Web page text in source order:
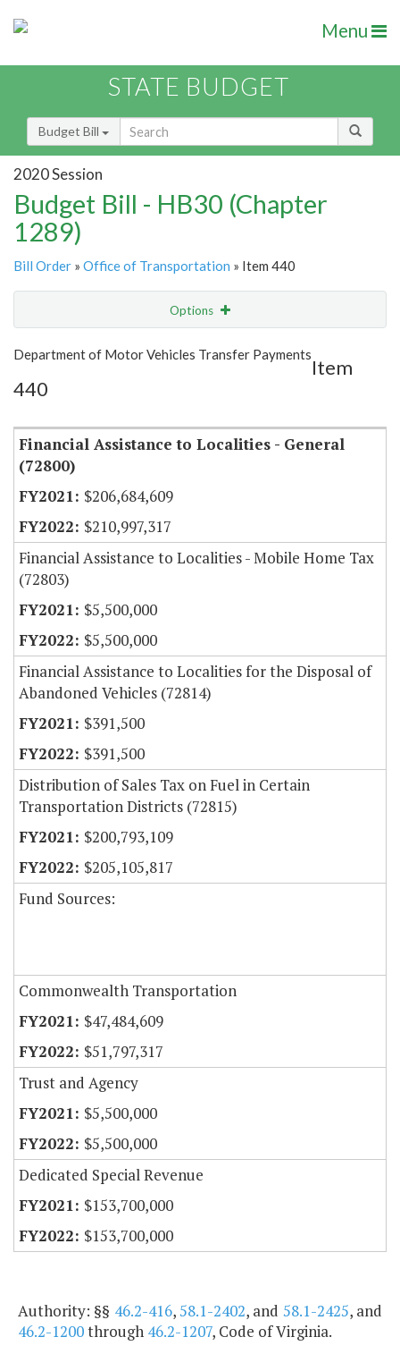
Menu
STATE BUDGET
Budget Bill
2020 Session
Budget Bill - HB30 (Chapter
1289)
Bill Order » Office of Transportation » Item 440
Options
Show Highlight Email
Item Lookup
Department of Motor Vehicles Transfer Payments
Item
440
Financial Assistance to Localities - General
(72800)
$206,684,609
$210,997,317
Financial Assistance to Localities - Mobile Home Tax
(72803)
$5,500,000
$5,500,000
Financial Assistance to Localities for the Disposal of
Abandoned Vehicles (72814)
$391,500
$391,500
Distribution of Sales Tax on Fuel in Certain
Transportation Districts (72815)
$200,793,109
$205,105,817
Fund Sources:
Commonwealth Transportation
$47,484,609
$51,797,317
Trust and Agency
$5,500,000
$5,500,000
Dedicated Special Revenue
$153,700,000
$153,700,000
Authority: §§ 46.2-416,58.1-2402, and 58.1-2425, and
46.2-1200through 46.2-1207, Code of Virginia.